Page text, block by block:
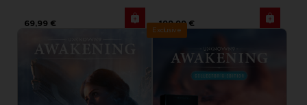
69,99 € 199,99 €
Exclusive